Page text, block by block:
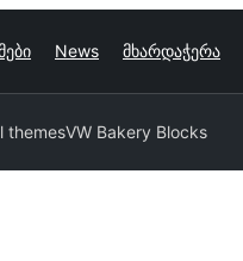
News მხარდაჭერა
themesVW Bakery Blocks